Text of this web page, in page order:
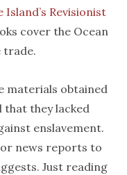
Island’s Revisionist
cover the Ocean
trade.
materials obtained
that they lacked
enslavement.
or news reports to
Just reading